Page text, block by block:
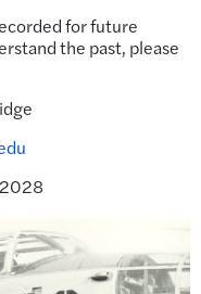
for future
the past, please